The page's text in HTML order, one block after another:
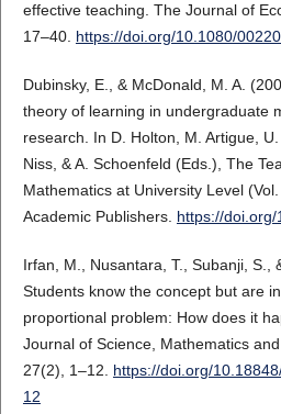
effective teaching. The Journal of
17–40. https://doi.org/10.1080/
Dubinsky, E., & McDonald, M. A.
theory of learning in undergraduate
research. In D. Holton, M. Artigue,
Niss, & A. Schoenfeld (Eds.), The
Mathematics at University Level
Academic Publishers. https://
Irfan, M., Nusantara, T., Subanji, S.,
Students know the concept but are
proportional problem: How does it
Journal of Science, Mathematics
27(2), 1–12. https://doi.org/
12